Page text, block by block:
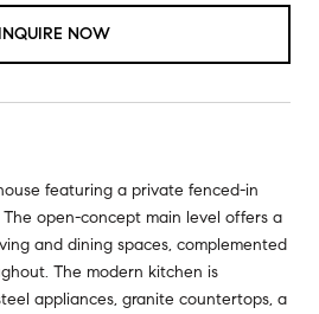
INQUIRE NOW
featuring a private fenced-in
open-concept main level offers a
and dining spaces, complemented
The modern kitchen is
appliances, granite countertops, a